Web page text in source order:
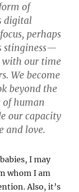
of
digital
perhaps
stinginess—
with our time
We become
beyond the
human
our capacity
and love.
I may
whom I am
Also, it’s